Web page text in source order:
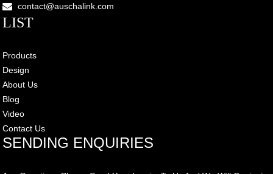
contact@auschalink.com
LIST
Products
Design
About Us
Blog
Video
Contact Us
SENDING ENQUIRIES